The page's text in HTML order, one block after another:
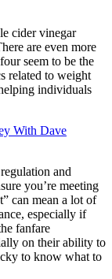
cider vinegar
are even more
seem to be the
related to weight
individuals
With Dave
and
you’re meeting
can mean a lot of
especially if
fanfare
on their ability to
to know what to